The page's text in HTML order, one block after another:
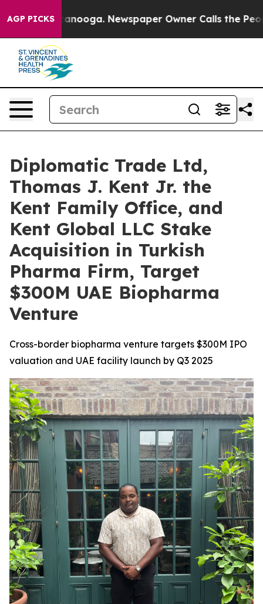
AGP PICKS
Chattanooga. Newspaper Owner Calls the People
Diplomatic Trade Ltd,
Thomas J. Kent Jr. the
Kent Family Office, and
Kent Global LLC Stake
Acquisition in Turkish
Pharma Firm, Target
$300M UAE Biopharma
Venture
Cross-border biopharma venture targets $300M IPO
valuation and UAE facility launch by Q3 2025